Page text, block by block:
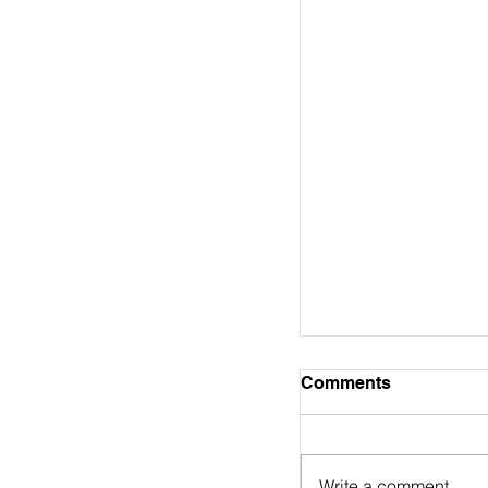
Bible Study
WORD ALIVE! BIBLE
Comments